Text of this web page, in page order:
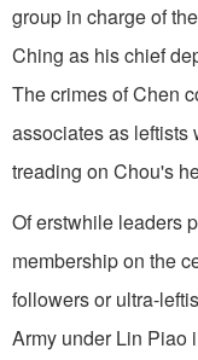
group in charge of
Ching as his chief
The crimes of Chen
associates as leftists
treading on Chou's
Of erstwhile leaders
membership on the
followers or ultra-
Army under Lin Piao